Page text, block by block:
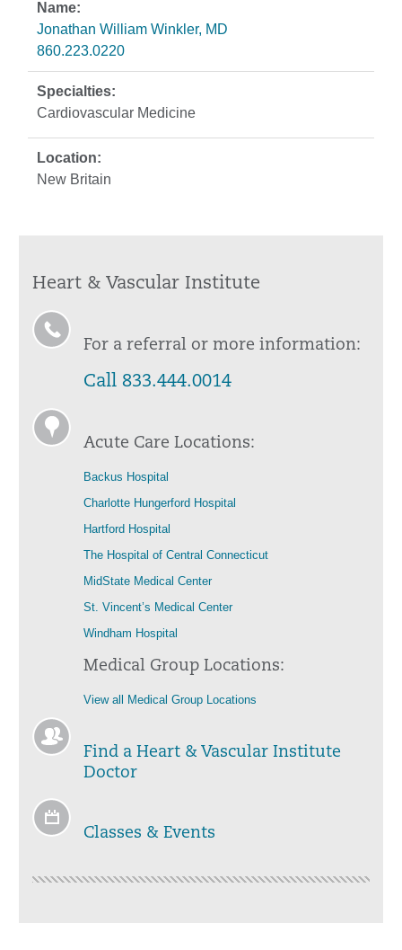
Jonathan William Winkler, MD
860.223.0220
Cardiovascular Medicine
New Britain
Heart & Vascular Institute
For a referral or more information:
Call 833.444.0014
Acute Care Locations:
Backus Hospital
Charlotte Hungerford Hospital
Hartford Hospital
The Hospital of Central Connecticut
MidState Medical Center
St. Vincent’s Medical Center
Windham Hospital
Medical Group Locations:
View all Medical Group Locations
Find a Heart & Vascular Institute
Doctor
Classes & Events